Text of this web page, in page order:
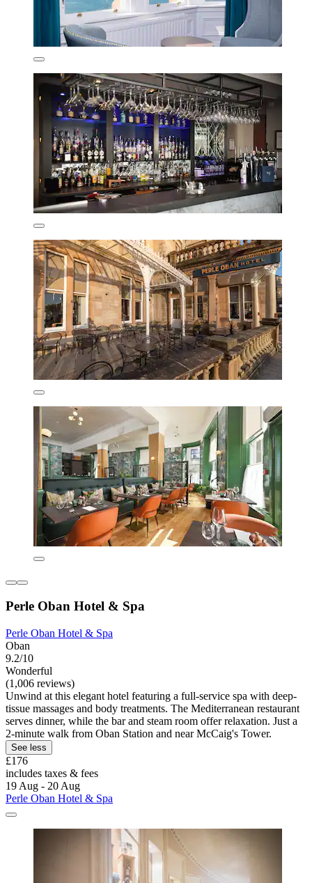
Perle Oban Hotel & Spa
Perle Oban Hotel & Spa
Oban
9.2/10
Wonderful
(1,006 reviews)
Unwind at this elegant hotel featuring a full-service spa with deep-
tissue massages and body treatments. The Mediterranean restaurant
serves dinner, while the bar and steam room offer relaxation. Just a
2-minute walk from Oban Station and near McCaig's Tower.
See less
£176
includes taxes & fees
19 Aug - 20 Aug
Perle Oban Hotel & Spa